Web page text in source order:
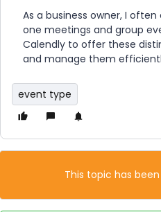
As a business owner, I
one meetings and group
Calendly to offer these
and manage them
event type
This topic has